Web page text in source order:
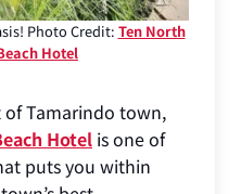
Photo Credit: Ten North
Hotel
Tamarindo town,
Hotel is one of
puts you within